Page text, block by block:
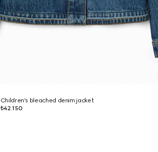
Children's bleached denim jacket
₺42.150